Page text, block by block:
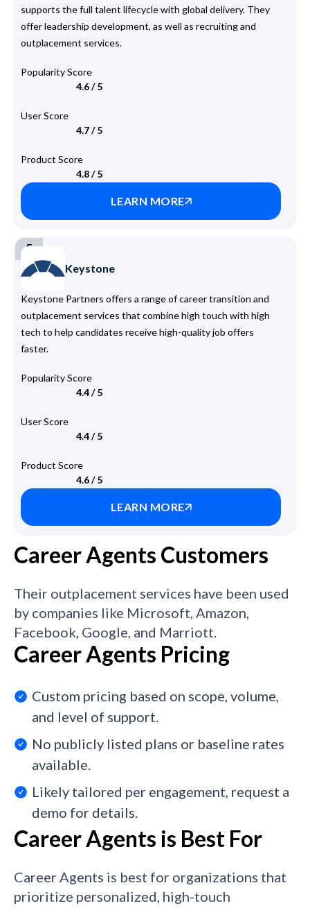
supports the full talent lifecycle with global delivery. They
offer leadership development, as well as recruiting and
outplacement services.
Popularity Score
4.6 / 5
User Score
4.7 / 5
Product Score
4.8 / 5
LEARN MORE
5
Keystone
Keystone Partners offers a range of career transition and
outplacement services that combine high touch with high
tech to help candidates receive high-quality job offers
faster.
Popularity Score
4.4 / 5
User Score
4.4 / 5
Product Score
4.6 / 5
LEARN MORE
Career Agents Customers
Their outplacement services have been used
by companies like Microsoft, Amazon,
Facebook, Google, and Marriott.
Career Agents Pricing
Custom pricing based on scope, volume,
and level of support.
No publicly listed plans or baseline rates
available.
Likely tailored per engagement, request a
demo for details.
Career Agents is Best For
Career Agents is best for organizations that
prioritize personalized, high-touch